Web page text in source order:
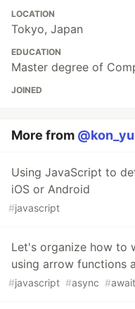
LOCATION
Tokyo, Japan
EDUCATION
Master degree of
JOINED
More from @kon_yu
Using JavaScript to
iOS or Android
#javascript
Let's organize how to
using arrow functions
#javascript #async #await